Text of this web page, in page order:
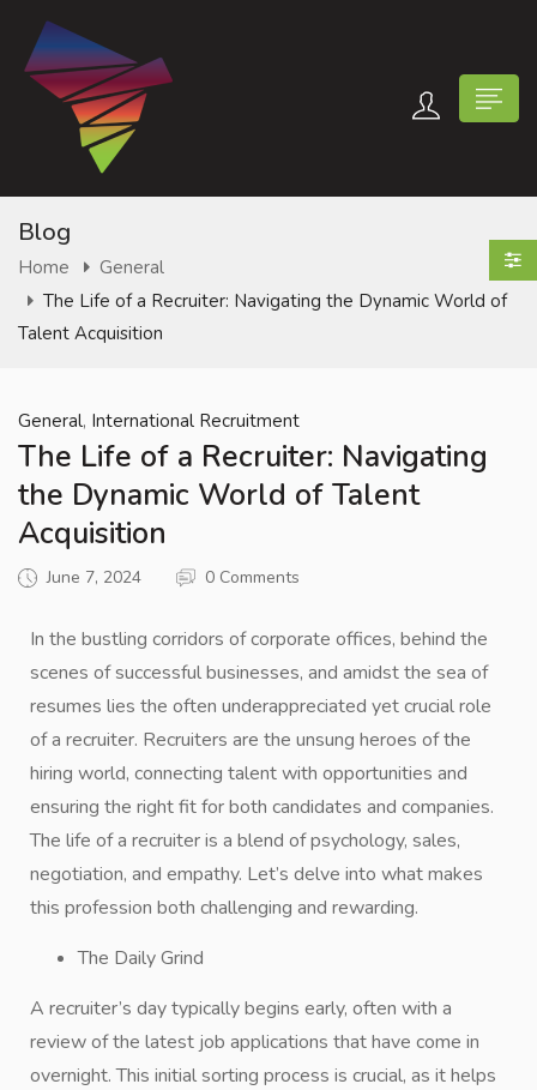
submenu (Contact Us)
Blog
Home
General
The Life of a Recruiter: Navigating the Dynamic World of
Talent Acquisition
General, International Recruitment
The Life of a Recruiter: Navigating
the Dynamic World of Talent
Acquisition
June 7, 2024 0 Comments
In the bustling corridors of corporate offices, behind the
scenes of successful businesses, and amidst the sea of
resumes lies the often underappreciated yet crucial role
of a recruiter. Recruiters are the unsung heroes of the
hiring world, connecting talent with opportunities and
ensuring the right fit for both candidates and companies.
The life of a recruiter is a blend of psychology, sales,
negotiation, and empathy. Let’s delve into what makes
this profession both challenging and rewarding.
The Daily Grind
A recruiter’s day typically begins early, often with a
review of the latest job applications that have come in
overnight. This initial sorting process is crucial, as it helps